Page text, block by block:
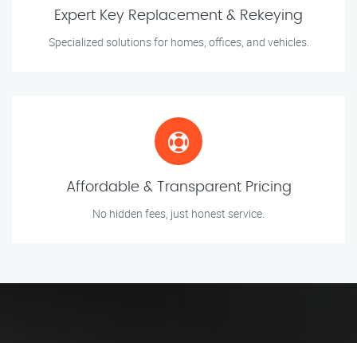
Expert Key Replacement & Rekeying
Specialized solutions for homes, offices, and vehicles.
Affordable & Transparent Pricing
No hidden fees, just honest service.